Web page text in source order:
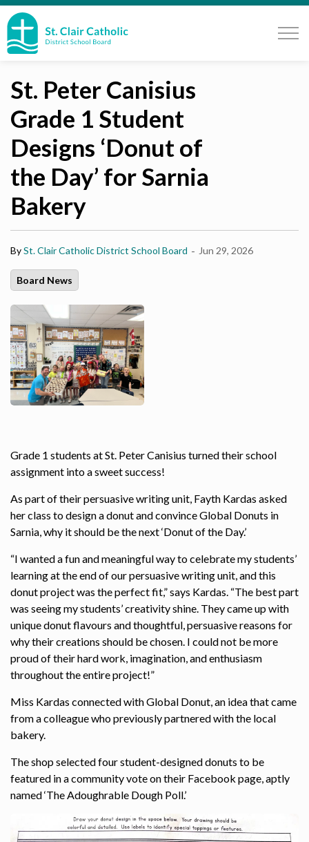
St. Peter Canisius
Grade 1 Student
Designs ‘Donut of
the Day’ for Sarnia
Bakery
BySt. Clair Catholic District School Board - Jun 29, 2026
Board News
Grade 1 students at St. Peter Canisius turned their school
assignment into a sweet success!
As part of their persuasive writing unit, Fayth Kardas asked
her class to design a donut and convince Global Donuts in
Sarnia, why it should be the next ‘Donut of the Day.’
“I wanted a fun and meaningful way to celebrate my students’
learning at the end of our persuasive writing unit, and this
donut project was the perfect fit,” says Kardas. “The best part
was seeing my students’ creativity shine. They came up with
unique donut flavours and thoughtful, persuasive reasons for
why their creations should be chosen. I could not be more
proud of their hard work, imagination, and enthusiasm
throughout the entire project!”
Miss Kardas connected with Global Donut, an idea that came
from a colleague who previously partnered with the local
bakery.
The shop selected four student-designed donuts to be
featured in a community vote on their Facebook page, aptly
named ‘The Adoughrable Dough Poll.’